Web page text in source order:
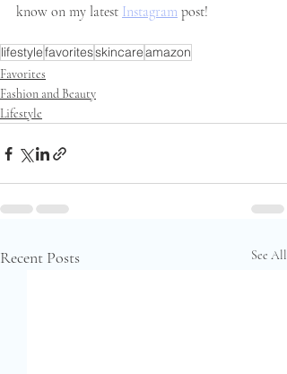
know on my latest Instagram post!
lifestylefavoritesskincareamazon
Favorites
Fashion and Beauty
Lifestyle
Recent Posts See All